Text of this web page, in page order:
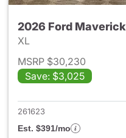
2026 Ford Maverick
XL
MSRP $30,230
Save: $3,025
261623
Est. $391/mo